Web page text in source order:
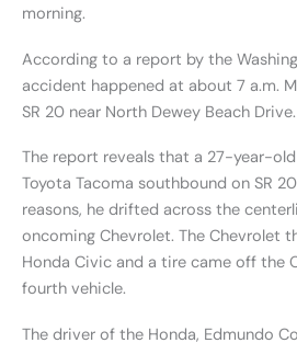
morning.
According to a report by the
accident happened at about 7 a.m.
SR 20 near North Dewey Beach Drive.
The report reveals that a 27-year-
Toyota Tacoma southbound on SR
reasons, he drifted across the
oncoming Chevrolet. The Chevrolet
Honda Civic and a tire came off the
fourth vehicle.
The driver of the Honda, Edmundo